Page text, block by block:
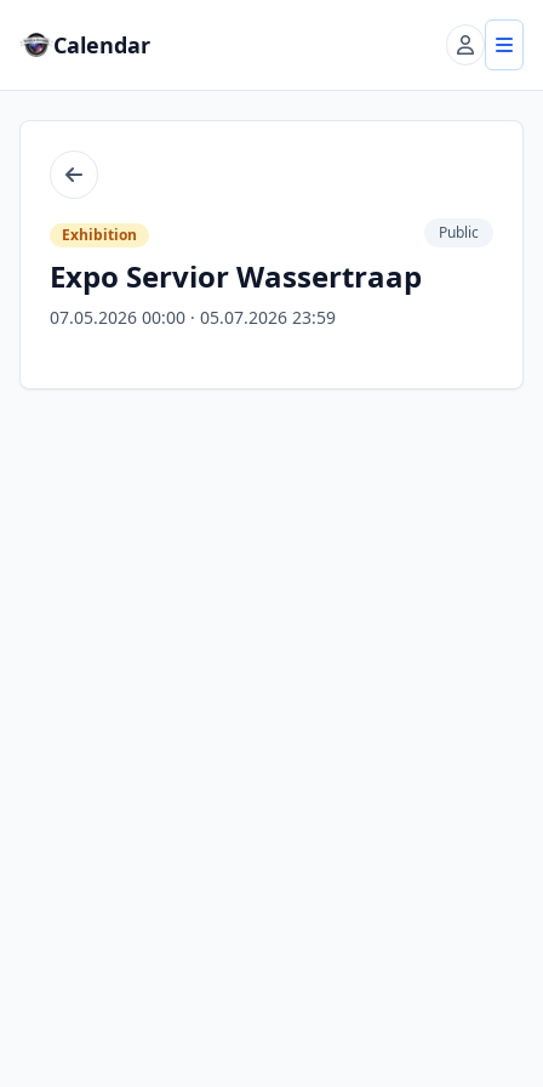
Calendar
Back
Exhibition
Expo Servior Wassertraap
07.05.2026 00:00 · 05.07.2026 23:59
Public